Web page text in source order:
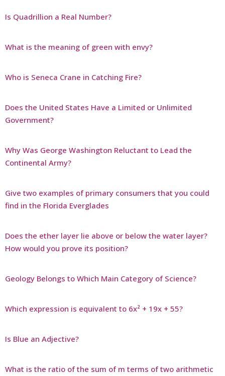
Is Quadrillion a Real Number?
What is the meaning of green with envy?
Who is Seneca Crane in Catching Fire?
Does the United States Have a Limited or Unlimited
Government?
Why Was George Washington Reluctant to Lead the
Continental Army?
Give two examples of primary consumers that you could
find in the Florida Everglades
Does the ether layer lie above or below the water layer?
How would you prove its position?
Geology Belongs to Which Main Category of Science?
Which expression is equivalent to 6x² + 19x + 55?
Is Blue an Adjective?
What is the ratio of the sum of m terms of two arithmetic